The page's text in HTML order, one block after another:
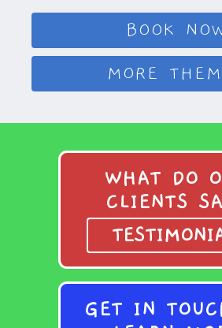
BOOK
MORE
WHAT DO
CLIENTS
GET IN